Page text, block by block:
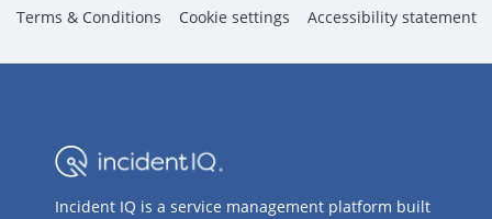
Terms & Conditions Cookie settings Accessibility statement
Incident IQ is a service management platform built